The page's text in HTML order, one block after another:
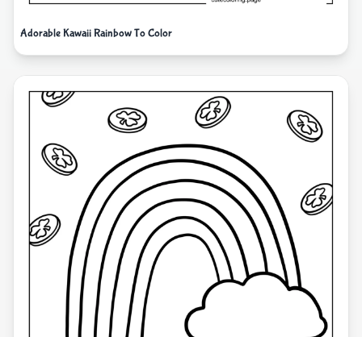
Adorable Kawaii Rainbow To Color